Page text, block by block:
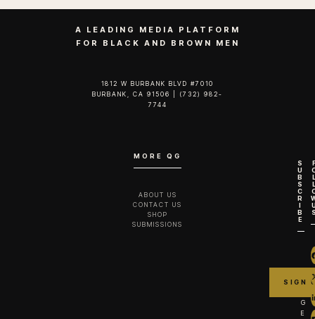
A LEADING MEDIA PLATFORM
FOR BLACK AND BROWN MEN
1812 W BURBANK BLVD #7010
BURBANK, CA 91506 | (732) 982-
7744‬
MORE QG
ABOUT US
CONTACT US
SHOP
SUBMISSIONS
S
U
B
S
C
R
I
B
E
G
E